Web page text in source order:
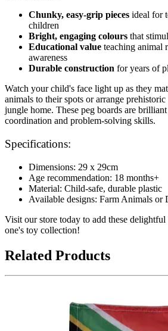
Chunky, easy-grip pieces ideal for
children
Bright, engaging colours that
Educational value teaching animal
awareness
Durable construction for years of
Watch your child's face light up as they
animals to their spots or arrange
jungle home. These peg boards are
coordination and problem-solving skills.
Specifications:
Dimensions: 29 x 29cm
Age recommendation: 18 months+
Material: Child-safe, durable plastic
Available designs: Farm Animals or
Visit our store today to add these
one's toy collection!
Related Products